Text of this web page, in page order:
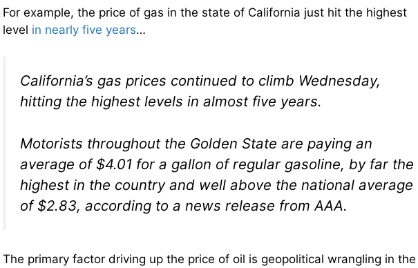
For example, the price of gas in the state of California just hit the highest
level in nearly five years…
California’s gas prices continued to climb Wednesday,
hitting the highest levels in almost five years.
Motorists throughout the Golden State are paying an
average of $4.01 for a gallon of regular gasoline, by far the
highest in the country and well above the national average
of $2.83, according to a news release from AAA.
The primary factor driving up the price of oil is geopolitical wrangling in the